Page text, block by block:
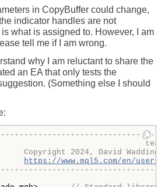
in CopyBuffer could change,
indicator handles are not
what is assigned to. However, I am
tell me if I am wrong.
why I am reluctant to share the
an EA that only tests the
(Something else I should
Copyright 2024, David
https://www.mql5.com/en/